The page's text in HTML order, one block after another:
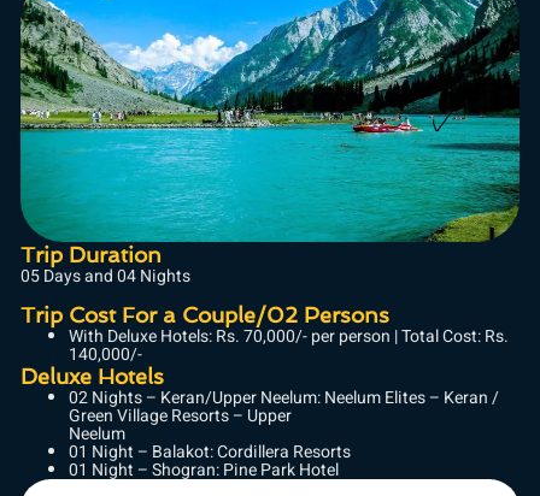
Trip Duration
05 Days and 04 Nights
Trip Cost For a Couple/02 Persons
With Deluxe Hotels: Rs. 70,000/- per person | Total Cost: Rs.
140,000/-
Deluxe Hotels
02 Nights – Keran/Upper Neelum: Neelum Elites – Keran /
Green Village Resorts – Upper
Neelum
01 Night – Balakot: Cordillera Resorts
01 Night – Shogran: Pine Park Hotel